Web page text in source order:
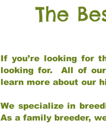
The
If you’re looking for
looking for. All of our
learn more about our
We specialize in
As a family breeder,